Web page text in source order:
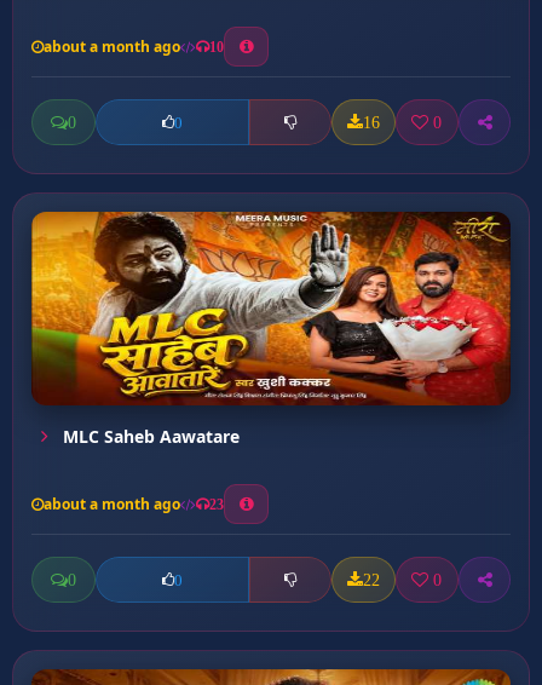
about a month ago 10
0 0 16 0
MLC Saheb Aawatare
about a month ago 23
0 0 22 0